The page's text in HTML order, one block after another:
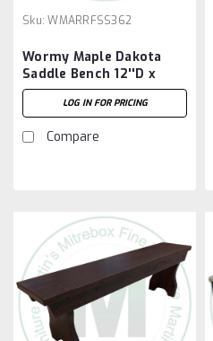
Sku: WMARRFSS362
Wormy Maple Dakota
Saddle Bench 12''D x
36''W x 18''H With 2
Saddle Seats
LOG IN FOR PRICING
Compare